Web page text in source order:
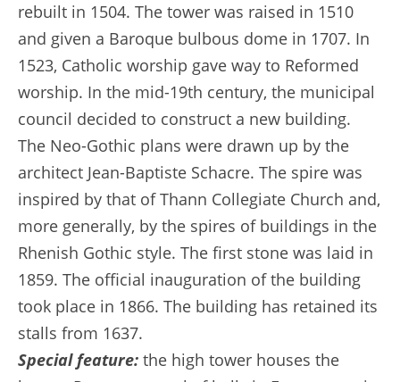
rebuilt in 1504. The tower was raised in 1510
and given a Baroque bulbous dome in 1707. In
1523, Catholic worship gave way to Reformed
worship. In the mid-19th century, the municipal
council decided to construct a new building.
The Neo-Gothic plans were drawn up by the
architect Jean-Baptiste Schacre. The spire was
inspired by that of Thann Collegiate Church and,
more generally, by the spires of buildings in the
Rhenish Gothic style. The first stone was laid in
1859. The official inauguration of the building
took place in 1866. The building has retained its
stalls from 1637.
Special feature: the high tower houses the